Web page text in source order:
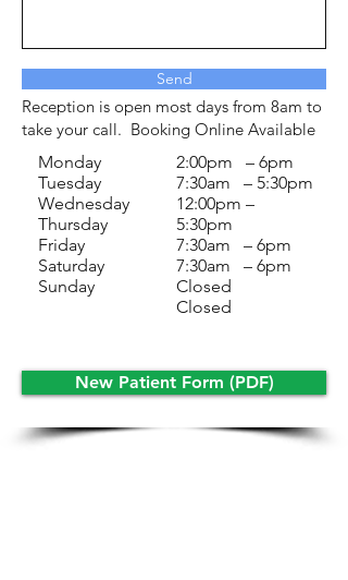
Send
Reception is open most days from 8am to
take your call. Booking Online Available
Monday
Tuesday
Wednesday
Thursday
Friday
Saturday
Sunday
2:00pm – 6pm
7:30am – 5:30pm
12:00pm –
5:30pm
7:30am – 6pm
7:30am – 6pm
Closed
Closed
New Patient Form (PDF)